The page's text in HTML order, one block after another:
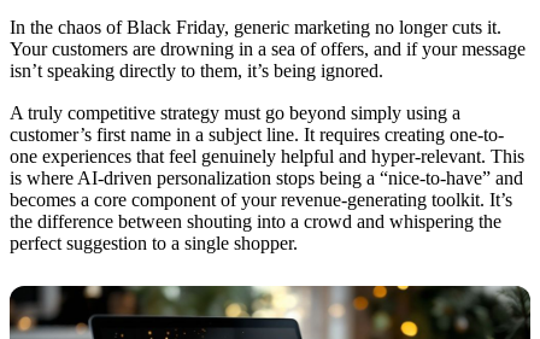
In the chaos of Black Friday, generic marketing no longer cuts it.
Your customers are drowning in a sea of offers, and if your message
isn’t speaking directly to them, it’s being ignored.
A truly competitive strategy must go beyond simply using a
customer’s first name in a subject line. It requires creating one-to-
one experiences that feel genuinely helpful and hyper-relevant. This
is where AI-driven personalization stops being a “nice-to-have” and
becomes a core component of your revenue-generating toolkit. It’s
the difference between shouting into a crowd and whispering the
perfect suggestion to a single shopper.